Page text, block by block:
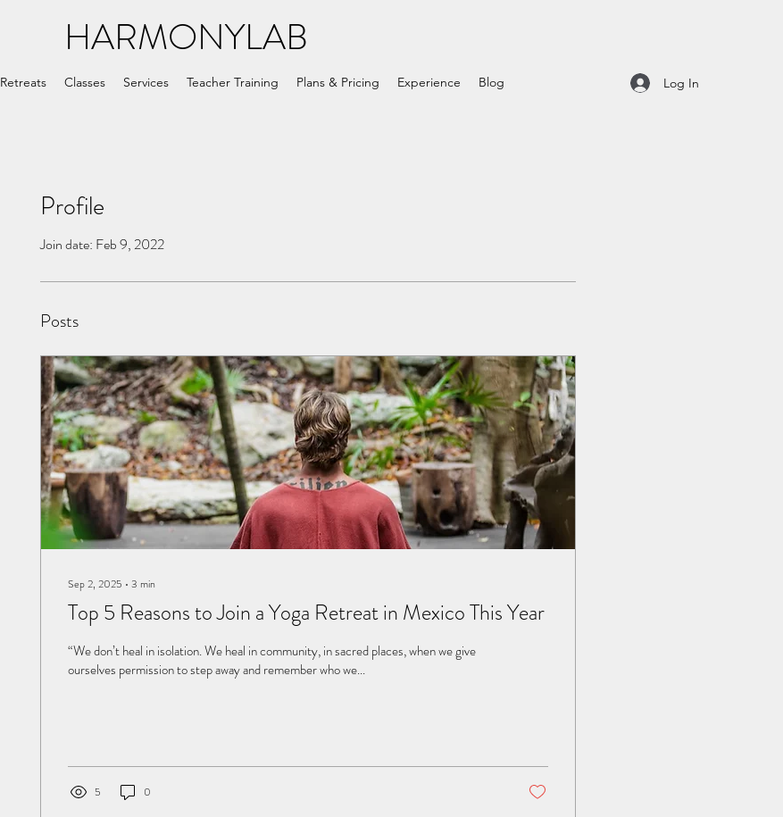
HARMONYLAB
Log In
Retreats Classes Services Teacher Training Plans & Pricing Experience Blog
Profile
Join date: Feb 9, 2022
Posts
Sep 2, 2025 ∙ 3 min
Top 5 Reasons to Join a Yoga Retreat in Mexico This Year
“We don’t heal in isolation. We heal in community, in sacred places, when we give
ourselves permission to step away and remember who we...
5 0